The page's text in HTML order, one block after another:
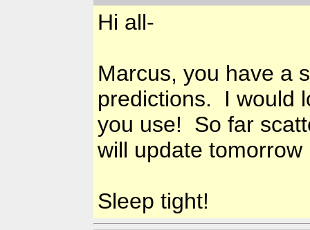
Hi all-
Marcus, you have a
predictions. I would
you use! So far
will update
Sleep tight!